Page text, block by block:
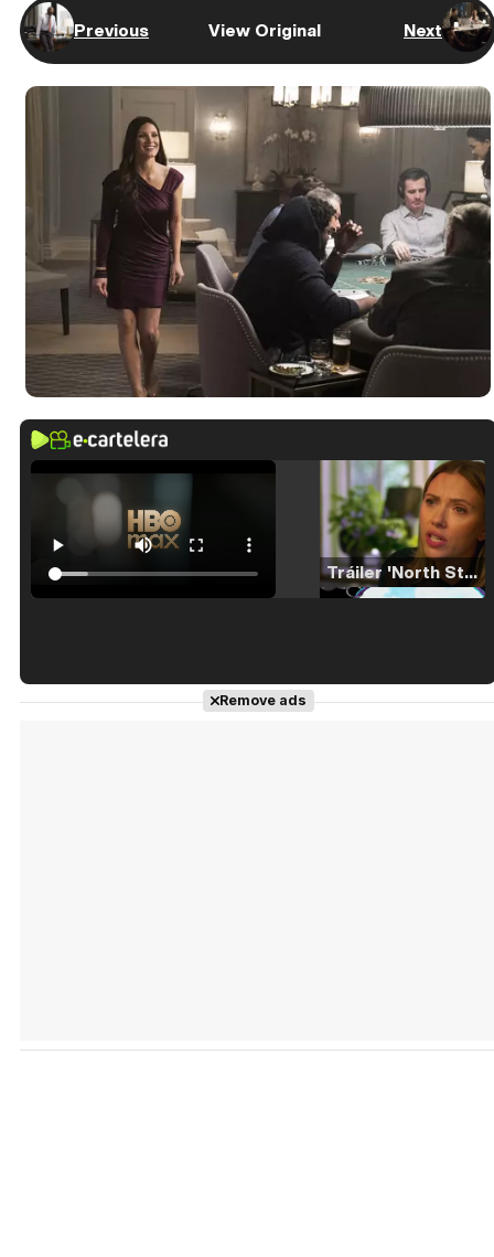
Previous View Original Next
Tráiler 'North Star' (2023)
Tráiler en español de 'La isla olvidada'
Remove ads